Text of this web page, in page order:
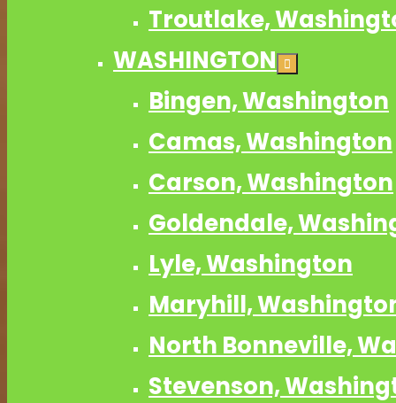
Troutlake,
WASHINGTON
Bingen, Washington
Camas, Washington
Carson, Washington
Goldendale,
Lyle, Washington
Maryhill,
North Bonneville,
Stevenson,